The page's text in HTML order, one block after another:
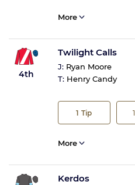
More
4th
Twilight Calls
J: Ryan Moore
T: Henry Candy
1 Tip 1
More
Kerdos